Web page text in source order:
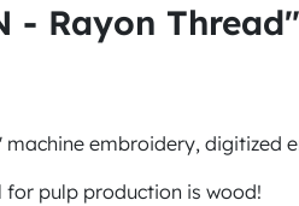
- Rayon Thread"
embroidery,
for pulp production is wood!